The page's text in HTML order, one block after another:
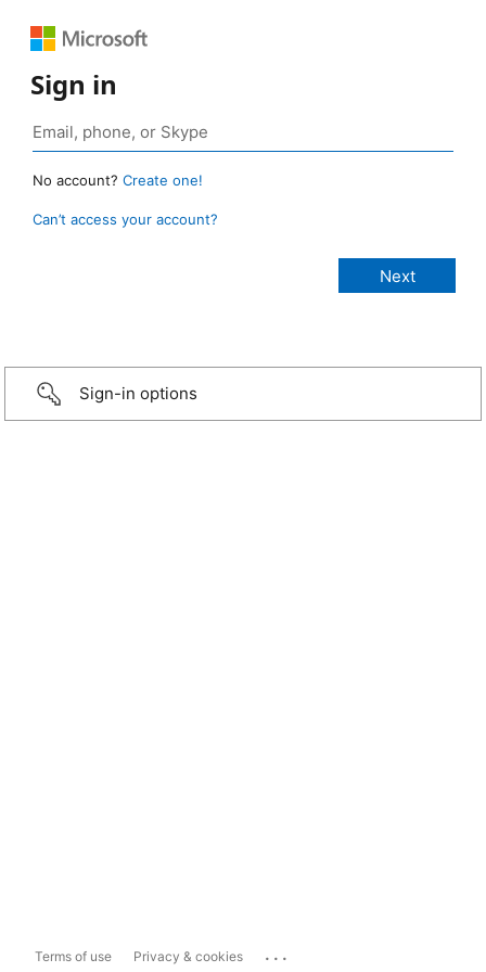
Sign in
No account? Create one!
Can’t access your account?
Sign-in options
Terms of use Privacy & cookies ...